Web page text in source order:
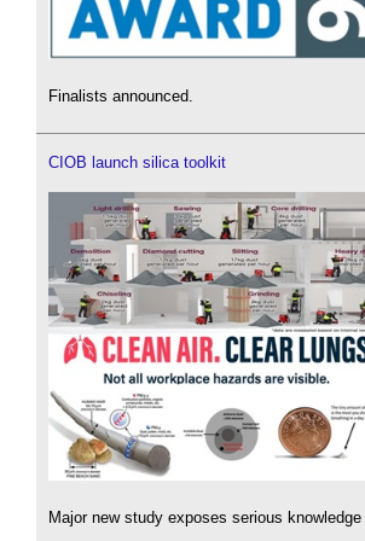
Finalists announced.
CIOB launch silica toolkit
Major new study exposes serious knowledge